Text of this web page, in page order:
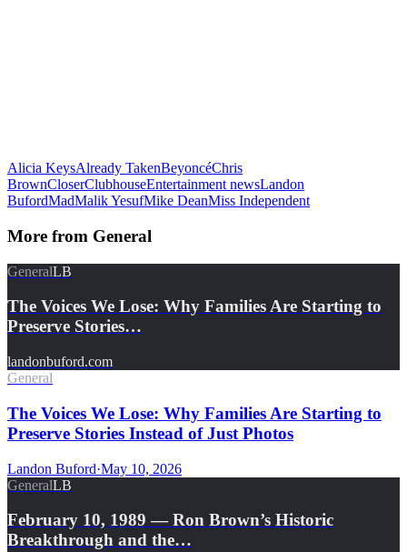
Alicia KeysAlready TakenBeyoncéChris
BrownCloserClubhouseEntertainment newsLandon
BufordMadMalik YesufMike DeanMiss Independent
More from General
GeneralLB
The Voices We Lose: Why Families Are Starting to
Preserve Stories…
landonbuford.com
General
The Voices We Lose: Why Families Are Starting to
Preserve Stories Instead of Just Photos
Landon Buford·May 10, 2026
GeneralLB
February 10, 1989 — Ron Brown’s Historic
Breakthrough and the…